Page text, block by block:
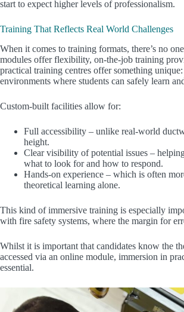
start to expect higher levels of professionalism.
Training That Reflects Real World Challenges
When it comes to training formats, there’s no
modules offer flexibility, on-the-job training
practical training centres offer something
environments where students can safely learn
Custom-built facilities allow for:
Full accessibility – unlike real-world
height.
Clear visibility of potential issues –
what to look for and how to respond.
Hands-on experience – which is often
theoretical learning alone.
This kind of immersive training is especially
with fire safety systems, where the margin for
Whilst it is important that candidates know the
accessed via an online module, immersion in
essential.